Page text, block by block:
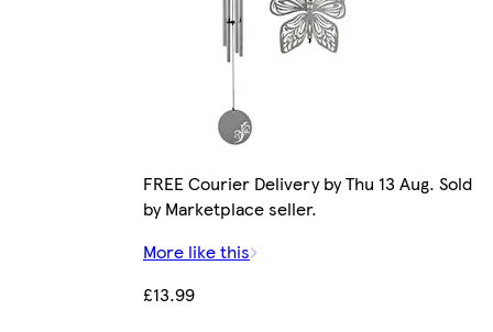
FREE Courier Delivery by Thu 13 Aug. Sold
by Marketplace seller.
More like this
£13.99